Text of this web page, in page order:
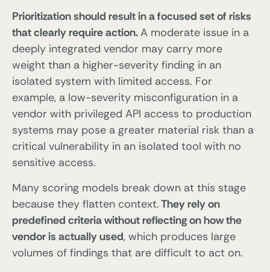
Prioritization should result in a focused set of risks
that clearly require action.A moderate issue in a
deeply integrated vendor may carry more
weight than a higher-severity finding in an
isolated system with limited access. For
example, a low-severity misconfiguration in a
vendor with privileged API access to production
systems may pose a greater material risk than a
critical vulnerability in an isolated tool with no
sensitive access.
Many scoring models break down at this stage
because they flatten context.They rely on
predefined criteria without reflecting on how the
vendor is actually used, which produces large
volumes of findings that are difficult to act on.